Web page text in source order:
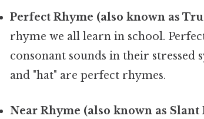
Perfect Rhyme (also known as
rhyme we all learn in school.
consonant sounds in their stressed
and "hat" are perfect rhymes.
Near Rhyme (also known as